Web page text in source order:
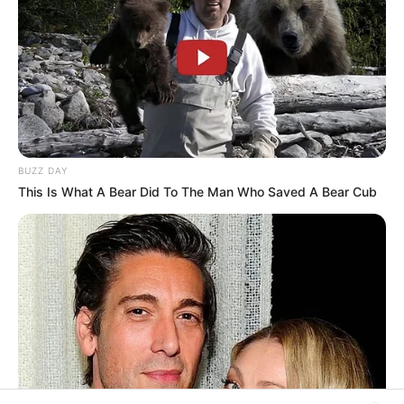
platform. Let Wikiwiki be your guide as
you explore the latest and greatest
upcoming talent from US and India!
SEARCH HERE
Search
for:
PAGES
About Us
Advertise
Career
Contact Us
Disclaimer
BUZZ DAY
This Is What A Bear Did To The Man Who Saved A Bear Cub